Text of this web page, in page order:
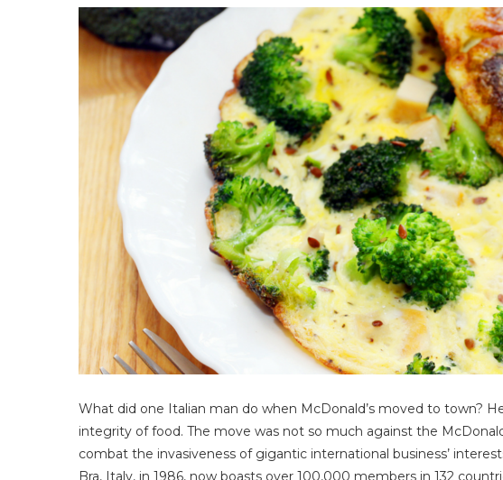
What did one Italian man do when McDonald’s moved to town?
integrity of food. The move was not so much against the
combat the invasiveness of gigantic international business’
Bra, Italy, in 1986, now boasts over 100,000 members in 132